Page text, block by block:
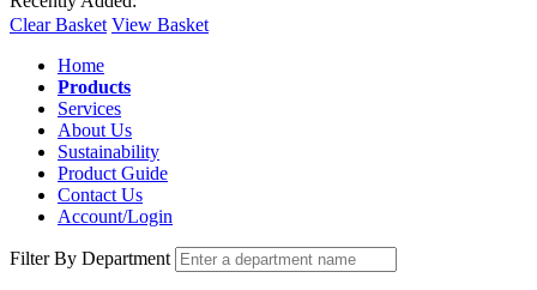
Clear Basket View Basket
Home
Products
Services
About Us
Sustainability
Product Guide
Contact Us
Account/Login
Filter By Department